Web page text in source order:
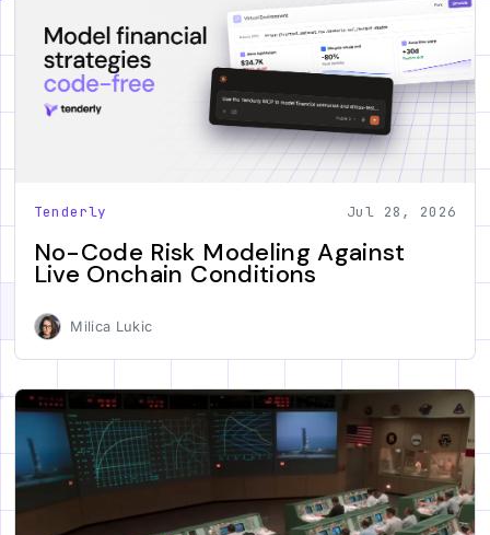
Tenderly Jul 28, 2026
No-Code Risk Modeling Against
Live Onchain Conditions
Milica Lukic